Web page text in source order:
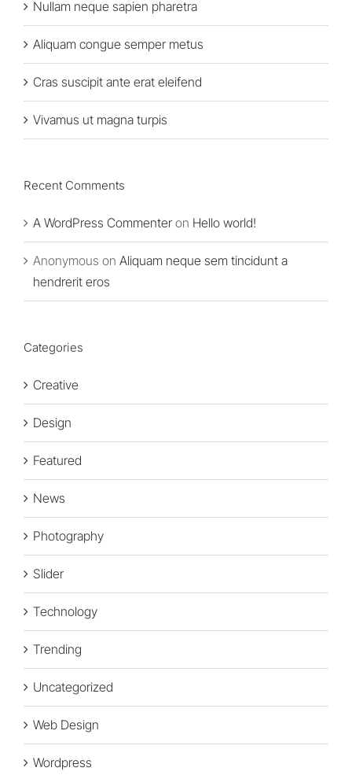
Nullam neque sapien pharetra
Aliquam congue semper metus
Cras suscipit ante erat eleifend
Vivamus ut magna turpis
Recent Comments
A WordPress Commenter on Hello world!
Anonymous on Aliquam neque sem tincidunt a
hendrerit eros
Categories
Creative
Design
Featured
News
Photography
Slider
Technology
Trending
Uncategorized
Web Design
Wordpress